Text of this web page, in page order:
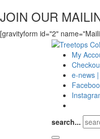
JOIN OUR
[gravityform id="2"
My
e-news |
search...